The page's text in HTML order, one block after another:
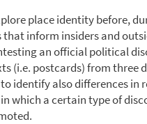
place identity before,
inform insiders and
an official political
(i.e. postcards) from three
identify also differences in
which a certain type of